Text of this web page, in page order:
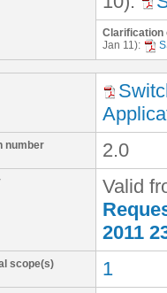
Clarification
Jan 11):
number 2.0
Valid
2011
scope(s) 1